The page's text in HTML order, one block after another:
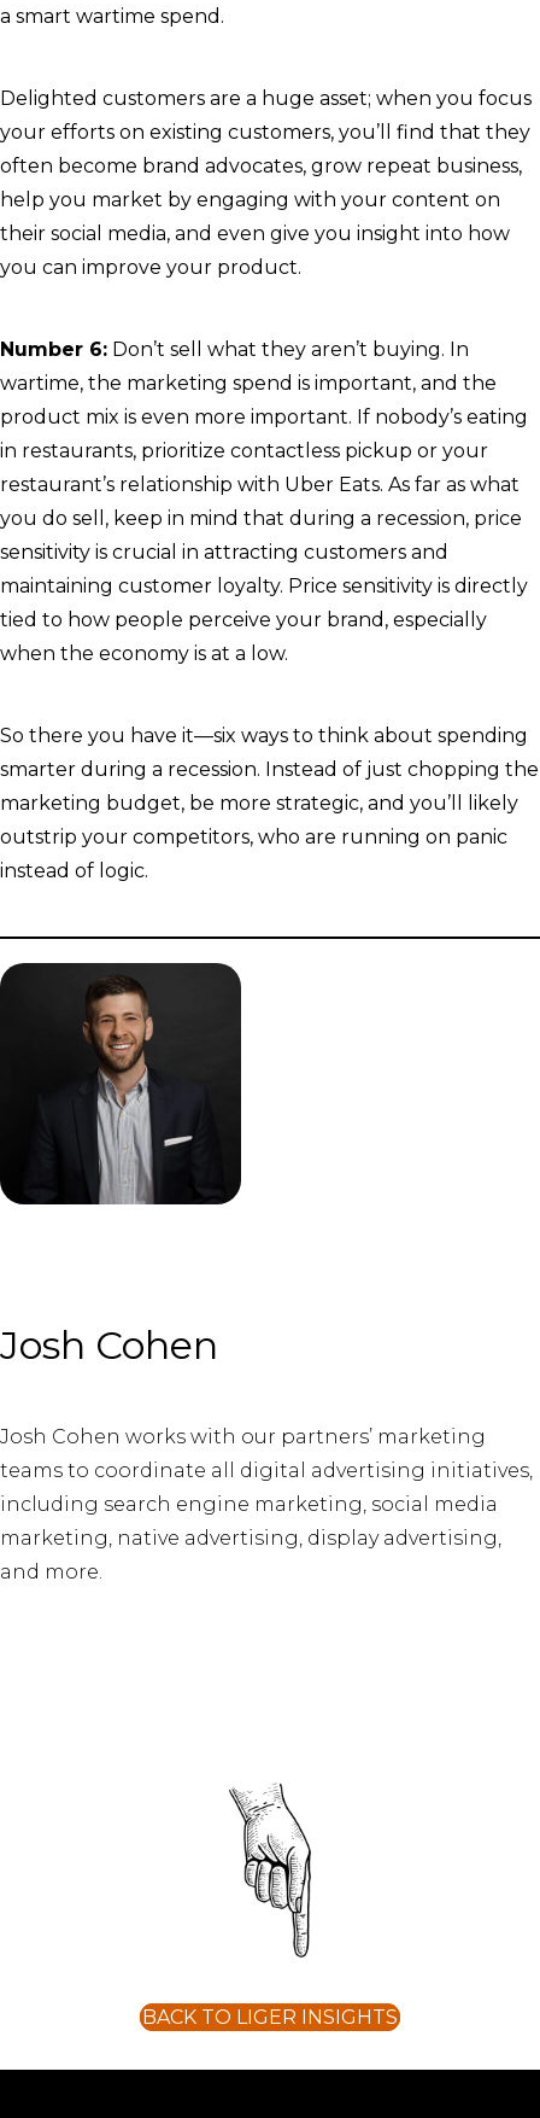
a smart wartime spend.
Delighted customers are a huge asset; when you focus
your efforts on existing customers, you’ll find that they
often become brand advocates, grow repeat business,
help you market by engaging with your content on
their social media, and even give you insight into how
you can improve your product.
Number 6: Don’t sell what they aren’t buying. In
wartime, the marketing spend is important, and the
product mix is even more important. If nobody’s eating
in restaurants, prioritize contactless pickup or your
restaurant’s relationship with Uber Eats. As far as what
you do sell, keep in mind that during a recession, price
sensitivity is crucial in attracting customers and
maintaining customer loyalty. Price sensitivity is directly
tied to how people perceive your brand, especially
when the economy is at a low.
So there you have it—six ways to think about spending
smarter during a recession. Instead of just chopping the
marketing budget, be more strategic, and you’ll likely
outstrip your competitors, who are running on panic
instead of logic.
Josh Cohen
Josh Cohen works with our partners’ marketing
teams to coordinate all digital advertising initiatives,
including search engine marketing, social media
marketing, native advertising, display advertising,
and more.
BACK TO LIGER INSIGHTS